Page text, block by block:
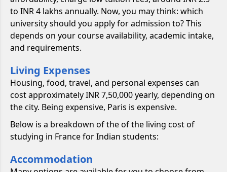
to INR 4 lakhs annually. Now, you may think: which
university should you apply for admission to? This
depends on your course availability, academic intake,
and requirements.
Living Expenses
Housing, food, travel, and personal expenses can
cost approximately INR 7,50,000 yearly, depending on
the city. Being expensive, Paris is expensive.
Below is a breakdown of the of the living cost of
studying in France for Indian students:
Accommodation